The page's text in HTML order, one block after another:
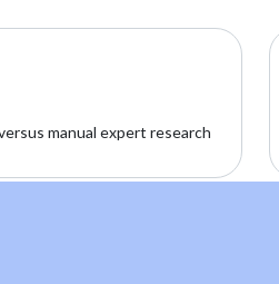
manual expert research